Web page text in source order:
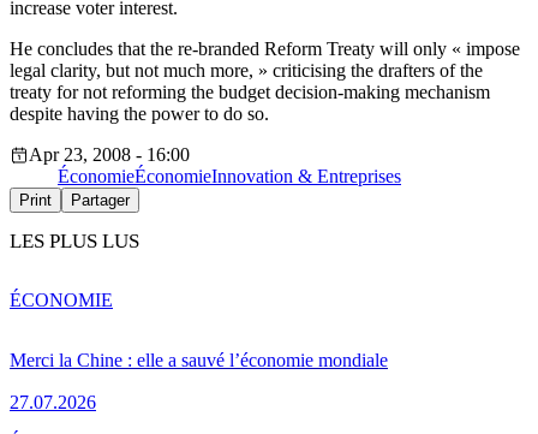
increase voter interest.
He concludes that the re-branded Reform Treaty will only « impose
legal clarity, but not much more, » criticising the drafters of the
treaty for not reforming the budget decision-making mechanism
despite having the power to do so.
Apr 23, 2008 - 16:00
ÉconomieÉconomieInnovation & Entreprises
Print Partager
LES PLUS LUS
Merci la Chine : elle a sauvé l’économie mondiale
27.07.2026
ÉCONOMIE